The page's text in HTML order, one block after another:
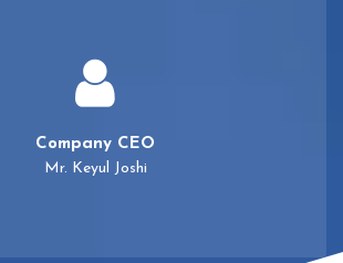
Company CEO
Mr. Keyul Joshi